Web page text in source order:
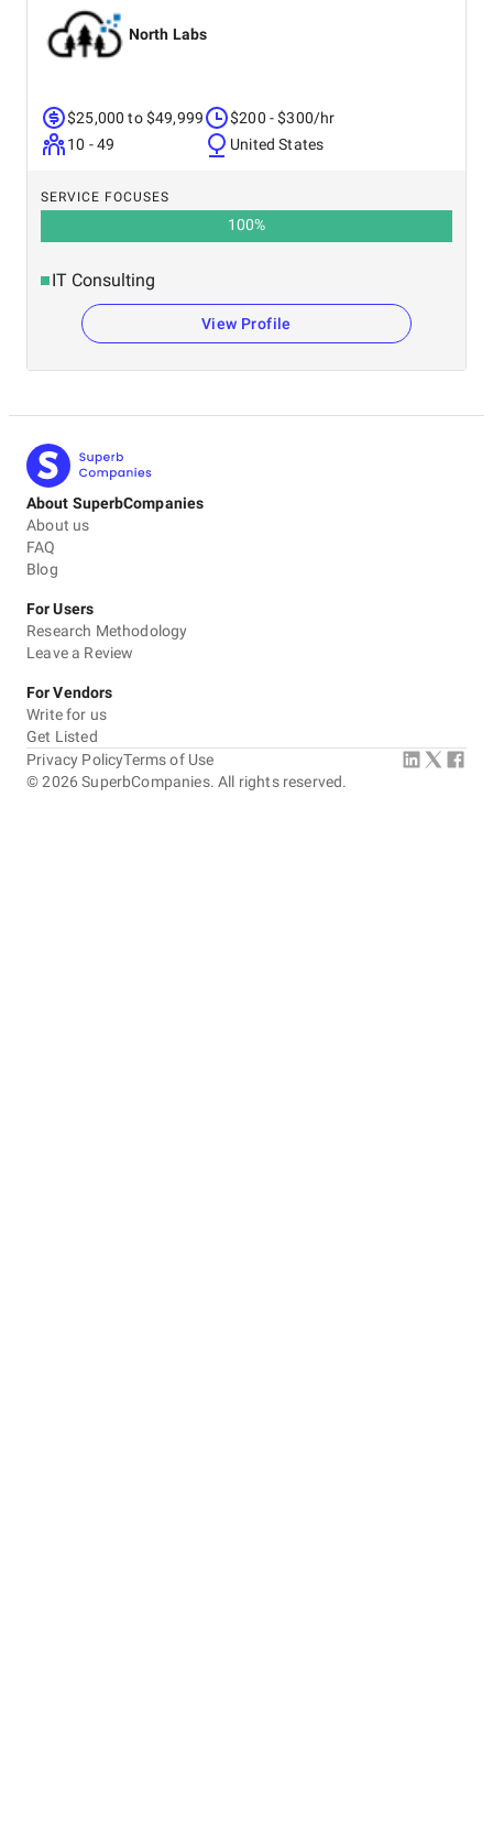
North Labs
$25,000 to $49,999
10 - 49
$200 - $300/hr
United States
SERVICE FOCUSES
100%
IT Consulting
View Profile
About SuperbCompanies
About us
FAQ
Blog
For Users
Research Methodology
Leave a Review
For Vendors
Write for us
Get Listed
©2026 SuperbCompanies. All rights reserved.
Privacy PolicyTerms of Use